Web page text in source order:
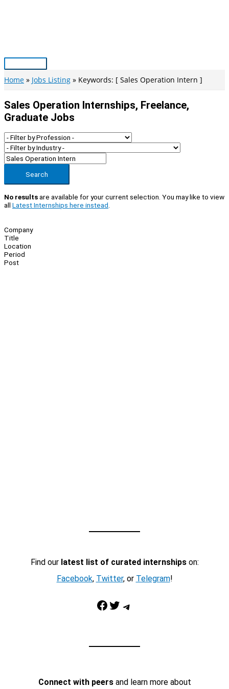
Main
Menu
Home Jobs Listing Keywords: [ Sales Operation Intern ]
Sales Operation Internships, Freelance,
Graduate Jobs
Search
No resultsare available for your current selection. You may like to view
all Latest Internships here instead
Company
Title
Location
Period
Post
Find our latest list of curated internshipson:
Facebook, Twitter, or Telegram!
Facebook Twitter Telegram
Connect with peersand learn more about